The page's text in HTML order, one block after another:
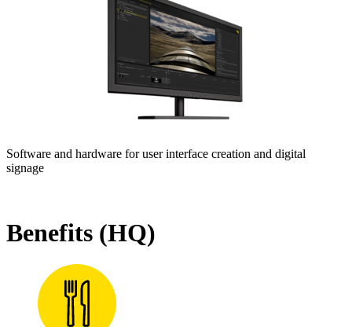
Software and hardware for user interface creation and digital
signage
Benefits (HQ)